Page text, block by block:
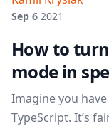
Sep 6 2021
How to
mode in
Imagine you
TypeScript. It’s